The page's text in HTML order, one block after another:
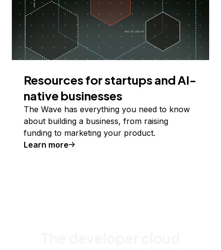
Resources for startups and AI-
native businesses
The Wave has everything you need to know
about building a business, from raising
funding to marketing your product.
Learn more